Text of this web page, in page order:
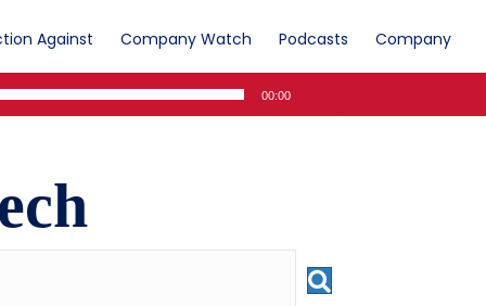
Against Company Watch Podcasts Company
00:00